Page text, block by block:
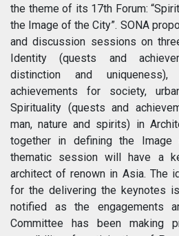
the theme of its 17th Forum:
the Image of the City”. SONA
and discussion sessions on
Identity (quests and
distinction and
achievements for society,
Spirituality (quests and
man, nature and spirits) in
together in defining the
thematic session will have a
architect of renown in Asia. The
for the delivering the keynotes
notified as the engagements
Committee has been making